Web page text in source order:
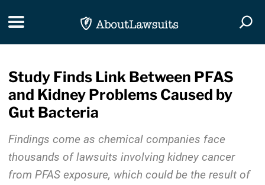
Toggle navigation
Study Finds Link Between PFAS
and Kidney Problems Caused by
Gut Bacteria
Findings come as chemical companies face
thousands of lawsuits involving kidney cancer
from PFAS exposure, which could be the result of